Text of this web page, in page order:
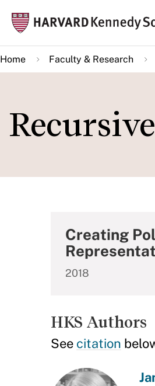
main
content
Home Faculty & Research
Creating
2018
HKS Authors
See citation